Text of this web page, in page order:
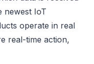
newest IoT
operate in real
real-time action,